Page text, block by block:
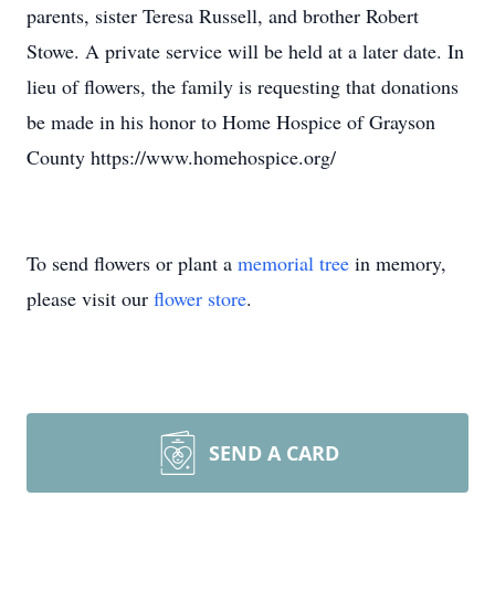
parents, sister Teresa Russell, and brother Robert
Stowe. A private service will be held at a later date. In
lieu of flowers, the family is requesting that donations
be made in his honor to Home Hospice of Grayson
County https://www.homehospice.org/
To send flowers or plant a memorial tree in memory,
please visit our flower store.
SEND A CARD